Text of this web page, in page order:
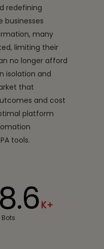
redefining
businesses
many
limiting their
no longer afford
isolation and
that
and cost
platform
tools.
8.6 K+
Bots